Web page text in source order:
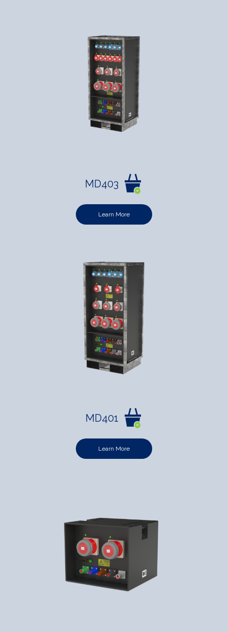
MD403
Learn More
MD401
Learn More